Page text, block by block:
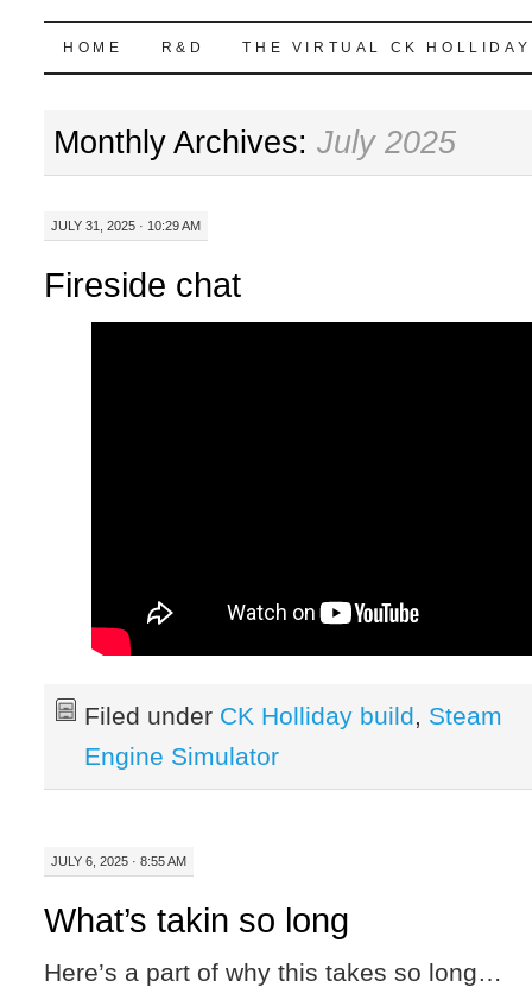
Highball Sim
SKIP
CONTENT
HOME R&D THE VIRTUAL CK HOLLIDAY
Monthly Archives:July 2025
JULY 31, 2025 · 10:29 AM
Fireside chat
Filed under CK Holliday build, Steam
Engine Simulator
JULY 6, 2025 · 8:55 AM
What’s takin so long
Here’s a part of why this takes so long…